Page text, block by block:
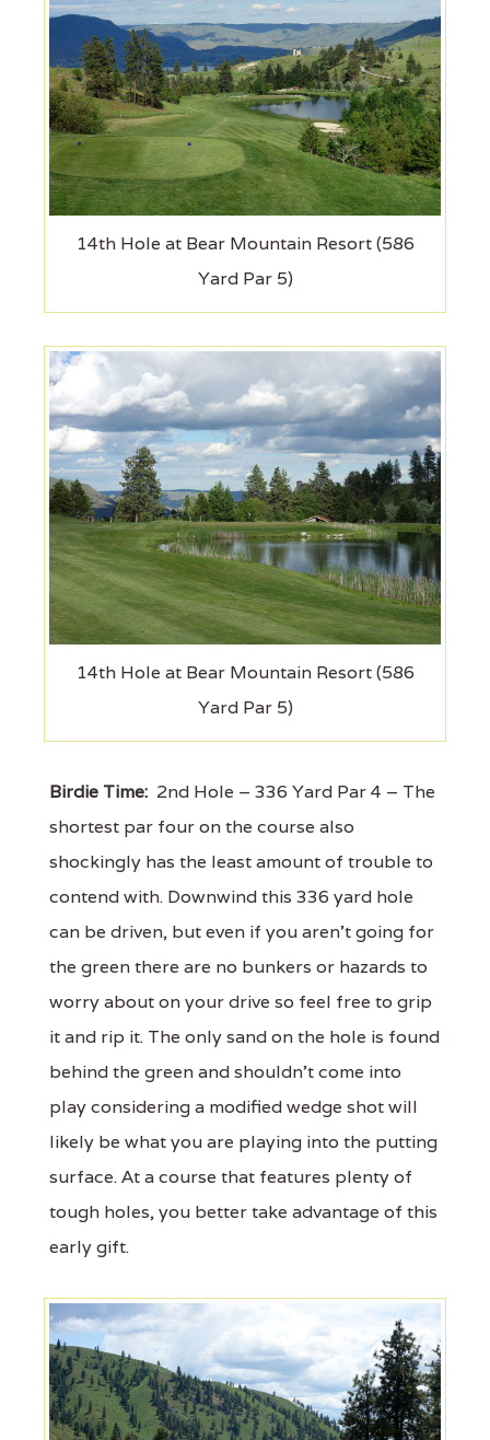
14th Hole at Bear Mountain Resort (586
Yard Par 5)
14th Hole at Bear Mountain Resort (586
Yard Par 5)
Birdie Time: 2nd Hole – 336 Yard Par 4 – The
shortest par four on the course also
shockingly has the least amount of trouble to
contend with. Downwind this 336 yard hole
can be driven, but even if you aren't going for
the green there are no bunkers or hazards to
worry about on your drive so feel free to grip
it and rip it. The only sand on the hole is found
behind the green and shouldn't come into
play considering a modified wedge shot will
likely be what you are playing into the putting
surface. At a course that features plenty of
tough holes, you better take advantage of this
early gift.